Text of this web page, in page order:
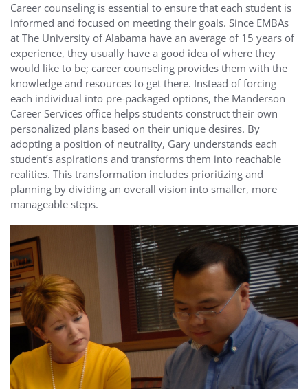
Career counseling is essential to ensure that each student is
informed and focused on meeting their goals. Since EMBAs
at The University of Alabama have an average of 15 years of
experience, they usually have a good idea of where they
would like to be; career counseling provides them with the
knowledge and resources to get there. Instead of forcing
each individual into pre-packaged options, the Manderson
Career Services office helps students construct their own
personalized plans based on their unique desires. By
adopting a position of neutrality, Gary understands each
student’s aspirations and transforms them into reachable
realities. This transformation includes prioritizing and
planning by dividing an overall vision into smaller, more
manageable steps.